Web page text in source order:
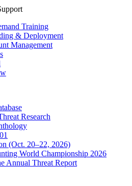
Training
& Deployment
Management
Research
(Oct. 20–22, 2026)
World Championship 2026
Annual Threat Report